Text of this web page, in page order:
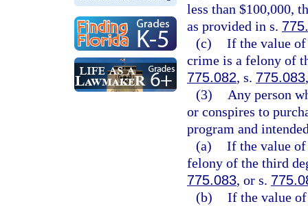
less than $100,000,
as provided in s.
(c) If the value of
crime is a felony of
775.082, s. 775.083
(3)
Any person
or conspires to
program and
(a) If the value of
felony of the third
775.083, or s.
(b) If the value of